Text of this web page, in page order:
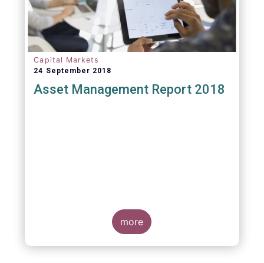
Capital Markets
24 September 2018
Asset Management Report 2018
more